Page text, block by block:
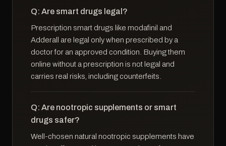
Q: Are smart drugs legal?
Prescription smart drugs like modafinil and
Adderall are legal only when prescribed by a
doctor for an approved condition. Buying them
online without a prescription is not legal and
carries real risks, including counterfeits.
Q: Are nootropic supplements or smart
drugs safer?
Well-chosen natural nootropic supplements have